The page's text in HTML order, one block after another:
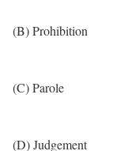
(B) Prohibition
(C) Parole
(D) Judgement